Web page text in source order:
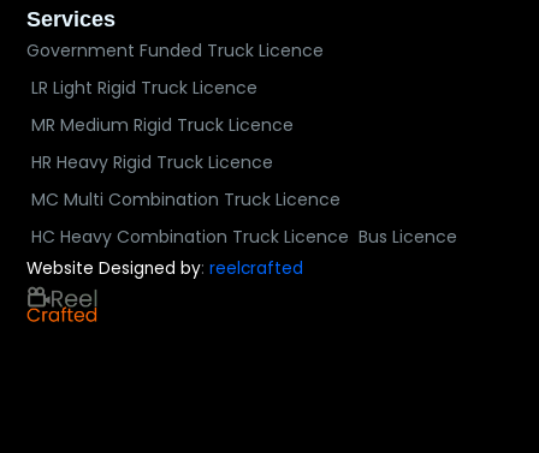
Services
Government Funded Truck Licence
LR Light Rigid Truck Licence
MR Medium Rigid Truck Licence
HR Heavy Rigid Truck Licence
MC Multi Combination Truck Licence
HC Heavy Combination Truck Licence Bus Licence
Website Designed by:reelcrafted